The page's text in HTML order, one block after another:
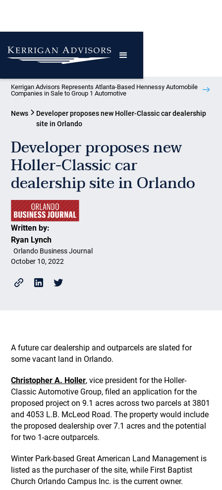
Kerrigan Advisors Represents Atlanta-Based Hennessy Automobile
Companies in Sale to Group 1 Automotive
News
Developer proposes new Holler-Classic car dealership
site in Orlando
Developer proposes new
Holler-Classic car
dealership site in Orlando
Written by:
Ryan Lynch
Orlando Business Journal
October 10, 2022
A future car dealership and outparcels are slated for
some vacant land in Orlando.
Christopher A. Holler, vice president for the Holler-
Classic Automotive Group, filed an application for the
proposed project on 9.1 acres across two parcels at 3801
and 4053 L.B. McLeod Road. The property would include
the proposed dealership over 7.1 acres and the potential
for two 1-acre outparcels.
Winter Park-based Great American Land Management is
listed as the purchaser of the site, while First Baptist
Church Orlando Campus Inc. is the current owner.